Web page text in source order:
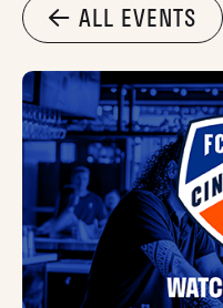
ALL EVENTS